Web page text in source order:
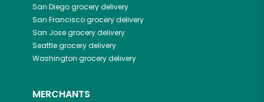
San Diegogrocery delivery
San Franciscogrocery delivery
San Josegrocery delivery
Seattlegrocery delivery
Washington grocery delivery
MERCHANTS